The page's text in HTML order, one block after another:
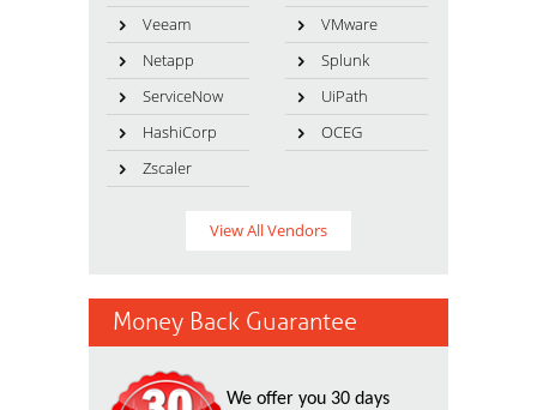
Veeam
VMware
Netapp
Splunk
ServiceNow
UiPath
HashiCorp
OCEG
Zscaler
View All Vendors
Money Back Guarantee
We offer you 30 days